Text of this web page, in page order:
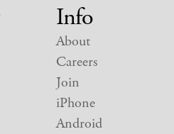
Info
About
Careers
Join
iPhone
Android